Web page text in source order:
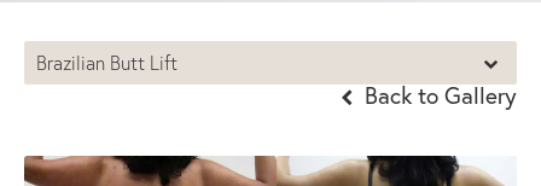
Brazilian Butt Lift
Back to Gallery